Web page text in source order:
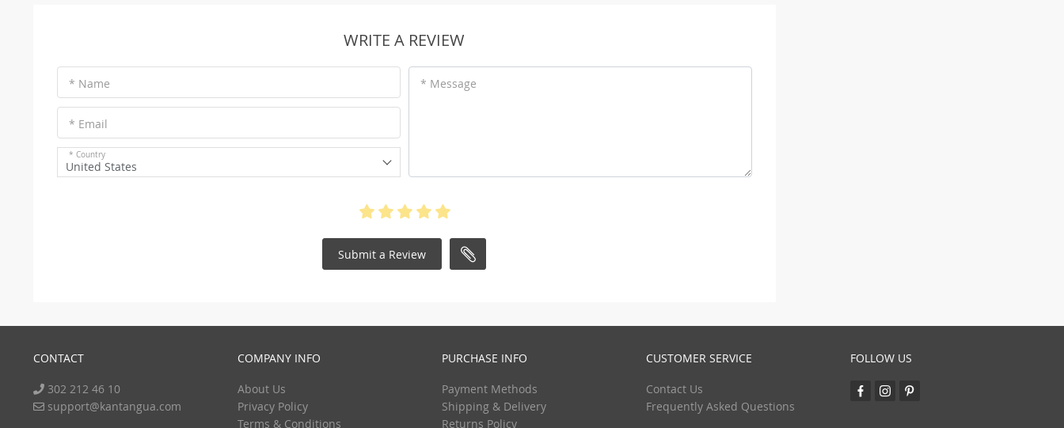
WRITE A REVIEW
* Name
* Email
* Country
United States
* Message
Submit a Review
CONTACT
302 212 46 10
support@kantangua.com
COMPANY INFO
About Us
Privacy Policy
Terms & Conditions
PURCHASE INFO
Payment Methods
Shipping & Delivery
Returns Policy
CUSTOMER SERVICE
Contact Us
Frequently Asked Questions
FOLLOW US